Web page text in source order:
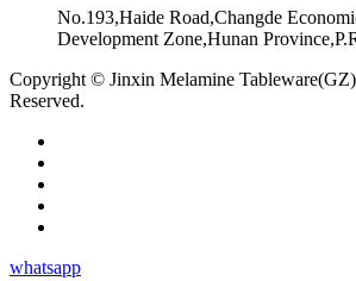
No.193,Haide Road,Changde
Development Zone,Hunan
Copyright © Jinxin Melamine
Reserved.
whatsapp